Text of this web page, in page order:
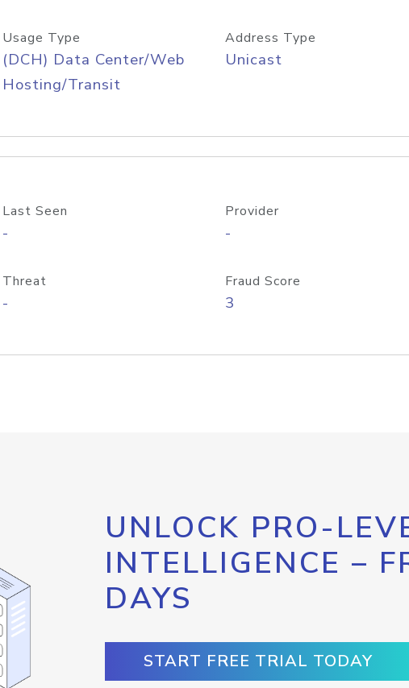
Usage Type
(DCH) Data Center/Web
Hosting/Transit
Address Type
Unicast
Last Seen
-
Provider
-
Threat
-
Fraud Score
3
UNLOCK PRO-
INTELLIGENCE –
DAYS
START FREE TRIAL TODAY